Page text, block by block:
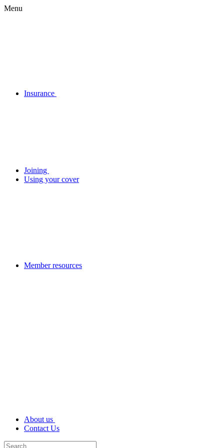
Menu
Insurance
Joining
Using your cover
Member resources
About us
Contact Us